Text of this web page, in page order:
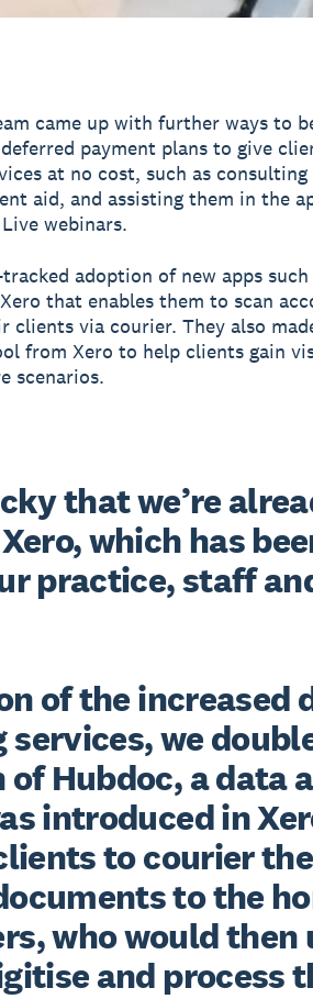
came up with further ways to
payment plans to give
at no cost, such as
aid, and assisting them in the
webinars.
adoption of new apps
that enables them to scan
via courier. They also
from Xero to help clients gain
scenarios.
that we’re
which has
practice, staff
of the increased
we
of Hubdoc, a data
introduced in
to courier
to the
who would then
and process